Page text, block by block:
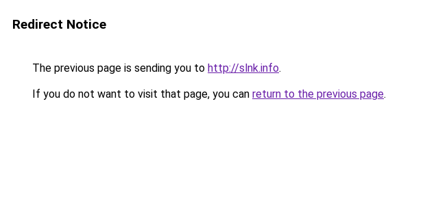
Redirect Notice
The previous page is sending you to http://slnk.info.
If you do not want to visit that page, you can return to the previous page.